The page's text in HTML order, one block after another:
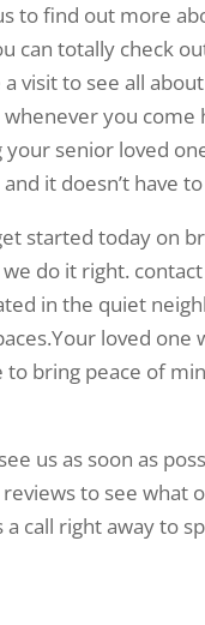
to find out more
can totally check
visit to see all
you come
senior loved
it doesn’t have
started today on
do it right.
in the quiet
loved one
bring peace of
us as soon as
to see what
call right away to